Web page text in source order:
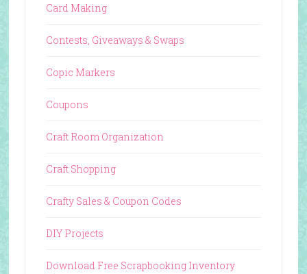
Card Making
Contests, Giveaways & Swaps
Copic Markers
Coupons
Craft Room Organization
Craft Shopping
Crafty Sales & Coupon Codes
DIY Projects
Download Free Scrapbooking Inventory